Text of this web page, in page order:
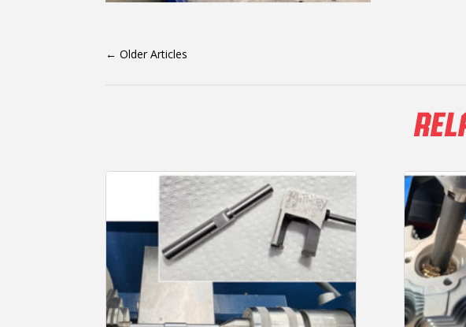
←Older Articles